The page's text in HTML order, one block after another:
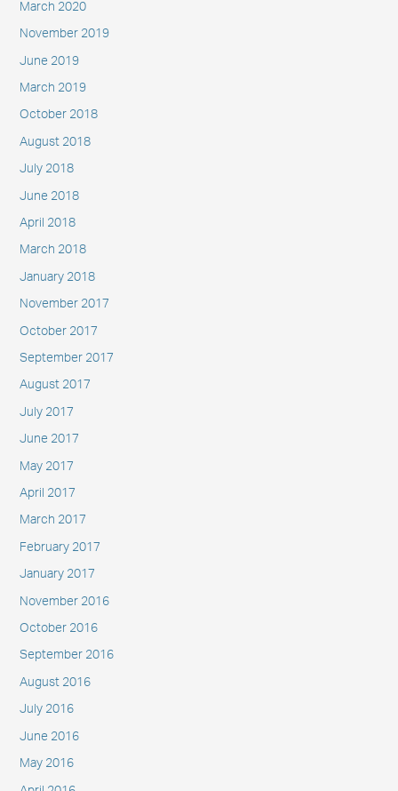
March 2020
November 2019
June 2019
March 2019
October 2018
August 2018
July 2018
June 2018
April 2018
March 2018
January 2018
November 2017
October 2017
September 2017
August 2017
July 2017
June 2017
May 2017
April 2017
March 2017
February 2017
January 2017
November 2016
October 2016
September 2016
August 2016
July 2016
June 2016
May 2016